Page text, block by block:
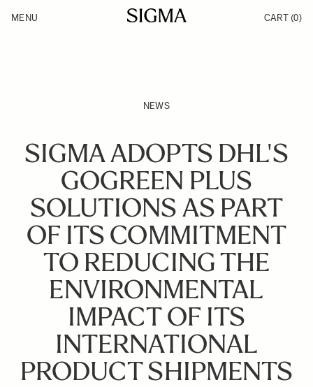
Products
MENU CART (0)
NEWS
SIGMA ADOPTS DHL'S
GOGREEN PLUS
SOLUTIONS AS PART
OF ITS COMMITMENT
TO REDUCING THE
ENVIRONMENTAL
IMPACT OF ITS
INTERNATIONAL
PRODUCT SHIPMENTS